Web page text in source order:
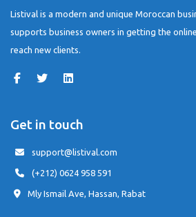
Listival is a modern and unique Moroccan
supports business owners in getting the
reach new clients.
Get in touch
support@listival.com
(+212) 0624 958 591
Mly Ismail Ave, Hassan, Rabat